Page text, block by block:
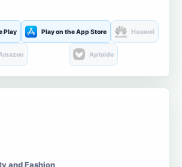
Play Play on the App Store Huawei
Aptoide
and Fashion